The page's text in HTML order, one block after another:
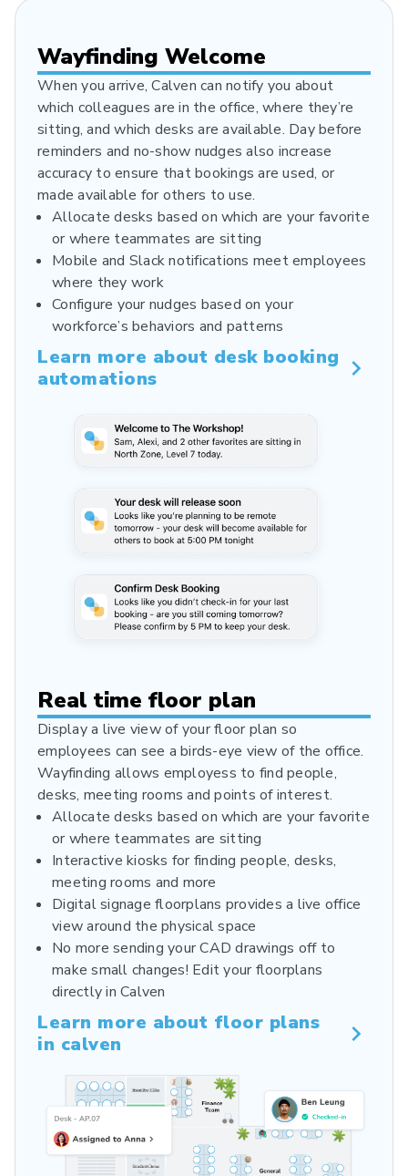
Wayfinding Welcome
When you arrive, Calven can notify you about
which colleagues are in the office, where they’re
sitting, and which desks are available. Day before
reminders and no-show nudges also increase
accuracy to ensure that bookings are used, or
made available for others to use.
Allocate desks based on which are your favorite
or where teammates are sitting
Mobile and Slack notifications meet employees
where they work
Configure your nudges based on your
workforce’s behaviors and patterns
Learn more about desk booking
automations
Real time floor plan
Display a live view of your floor plan so
employees can see a birds-eye view of the office.
Wayfinding allows employess to find people,
desks, meeting rooms and points of interest.
Allocate desks based on which are your favorite
or where teammates are sitting
Interactive kiosks for finding people, desks,
meeting rooms and more
Digital signage floorplans provides a live office
view around the physical space
No more sending your CAD drawings off to
make small changes! Edit your floorplans
directly in Calven
Learn more about floor plans
in calven